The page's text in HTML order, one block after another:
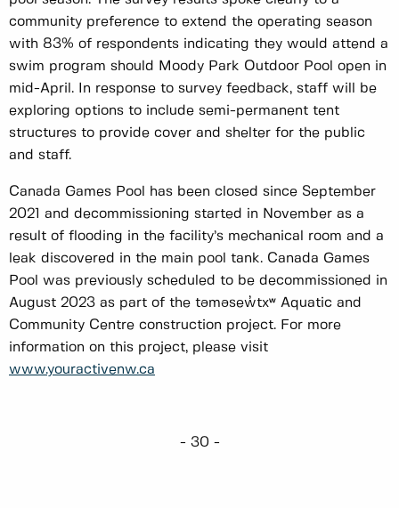
community preference to extend the operating season
with 83% of respondents indicating they would attend a
swim program should Moody Park Outdoor Pool open in
mid-April. In response to survey feedback, staff will be
exploring options to include semi-permanent tent
structures to provide cover and shelter for the public
and staff.
Canada Games Pool has been closed since September
2021 and decommissioning started in November as a
result of flooding in the facility’s mechanical room and a
leak discovered in the main pool tank. Canada Games
Pool was previously scheduled to be decommissioned in
August 2023 as part of the təməsew̓txʷ Aquatic and
Community Centre construction project. For more
information on this project, please visit
www.youractivenw.ca
- 30 -